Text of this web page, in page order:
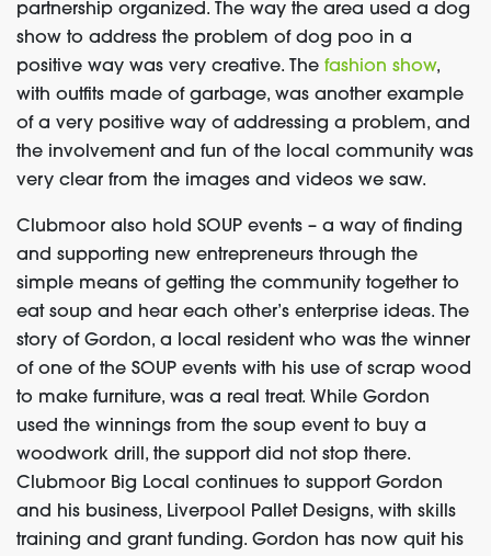
partnership organized. The way the area used a dog
show to address the problem of dog poo in a
positive way was very creative. The fashion show,
with outfits made of garbage, was another example
of a very positive way of addressing a problem, and
the involvement and fun of the local community was
very clear from the images and videos we saw.
Clubmoor also hold SOUP events – a way of finding
and supporting new entrepreneurs through the
simple means of getting the community together to
eat soup and hear each other’s enterprise ideas.
The
story of Gordon, a local resident who was the winner
of one of the SOUP events with his use of scrap wood
to make furniture, was a real treat. While Gordon
used the winnings from the soup event to buy a
woodwork drill, the support did not stop there.
Clubmoor Big Local continues to support Gordon
and his business, Liverpool Pallet Designs, with skills
training and grant funding. Gordon has now quit his